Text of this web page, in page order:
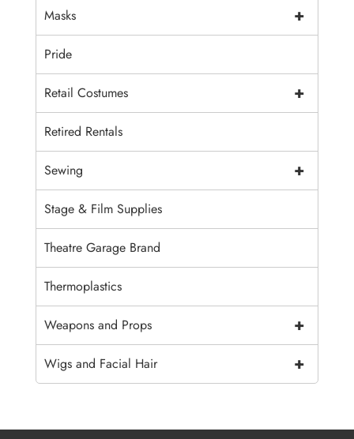
+
Masks
Pride
+
Retail Costumes
Retired Rentals
+
Sewing
Stage & Film Supplies
Theatre Garage Brand
Thermoplastics
+
Weapons and Props
+
Wigs and Facial Hair